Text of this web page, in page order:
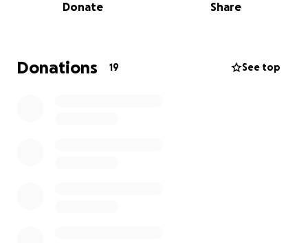
Donate Share
Donations 19 See top